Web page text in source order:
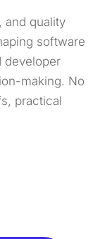
and quality
software
developer
making. No
practical